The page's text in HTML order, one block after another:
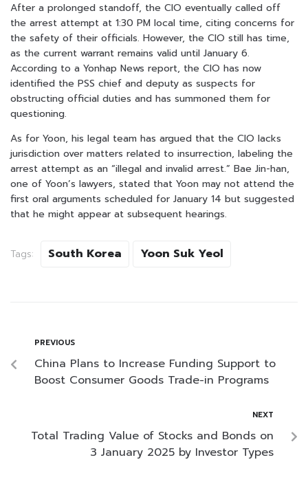
After a prolonged standoff, the CIO eventually called off
the arrest attempt at 1:30 PM local time, citing concerns for
the safety of their officials. However, the CIO still has time,
as the current warrant remains valid until January 6.
According to a Yonhap News report, the CIO has now
identified the PSS chief and deputy as suspects for
obstructing official duties and has summoned them for
questioning.
As for Yoon, his legal team has argued that the CIO lacks
jurisdiction over matters related to insurrection, labeling the
arrest attempt as an “illegal and invalid arrest.” Bae Jin-han,
one of Yoon’s lawyers, stated that Yoon may not attend the
first oral arguments scheduled for January 14 but suggested
that he might appear at subsequent hearings.
Tags: South Korea Yoon Suk Yeol
PREVIOUS
China Plans to Increase Funding Support to
Boost Consumer Goods Trade-in Programs
NEXT
Total Trading Value of Stocks and Bonds on
3 January 2025 by Investor Types